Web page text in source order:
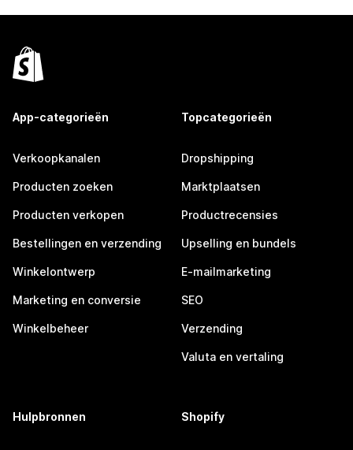
App-categorieën
Verkoopkanalen
Producten zoeken
Producten verkopen
Bestellingen en verzending
Winkelontwerp
Marketing en conversie
Winkelbeheer
Topcategorieën
Dropshipping
Marktplaatsen
Productrecensies
Upselling en bundels
E-mailmarketing
SEO
Verzending
Valuta en vertaling
Hulpbronnen Shopify